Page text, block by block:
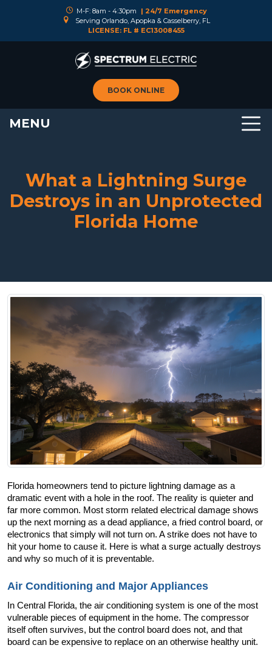
M-F: 8am - 4:30pm
| 24/7 Emergency
Serving Orlando, Apopka & Casselberry, FL
LICENSE: FL # EC13008455
BOOK ONLINE
MENU
What a Lightning Surge
Destroys in an Unprotected
Florida Home
Florida homeowners tend to picture lightning damage as a
dramatic event with a hole in the roof. The reality is quieter and
far more common. Most storm related electrical damage shows
up the next morning as a dead appliance, a fried control board, or
electronics that simply will not turn on. A strike does not have to
hit your home to cause it. Here is what a surge actually destroys
and why so much of it is preventable.
Air Conditioning and Major Appliances
In Central Florida, the air conditioning system is one of the most
vulnerable pieces of equipment in the home. The compressor
itself often survives, but the control board does not, and that
board can be expensive to replace on an otherwise healthy unit.